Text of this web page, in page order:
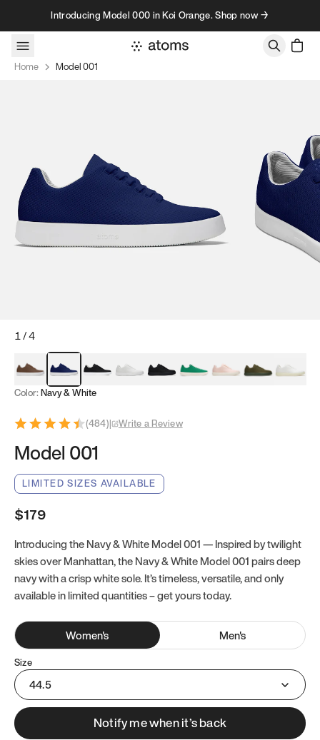
Skip to contentIntroducing Model 000 in Koi Orange. Shop now →
Home Model 001
1/4
Mocha Brown
Navy & WhiteBlack & White
White Black Tropical GreenClassic Peach
Clove Green
Bright
Color: Navy & White
(484)| Write a Review
Model 001
LIMITED SIZES AVAILABLE
$179
Introducing the Navy & White Model 001 — Inspired by twilight
skies over Manhattan, the Navy & White Model 001 pairs deep
navy with a crisp white sole. It’s timeless, versatile, and only
available in limited quantities – get yours today.
Women's Men's
Size
44.5
Notify me when it’s back